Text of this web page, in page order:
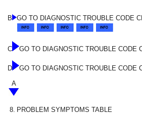
B GO TO DIAGNOSTIC TROUBLE CODE
C GO TO DIAGNOSTIC TROUBLE CODE
D
GO TO DIAGNOSTIC TROUBLE CODE
A
8. PROBLEM SYMPTOMS TABLE